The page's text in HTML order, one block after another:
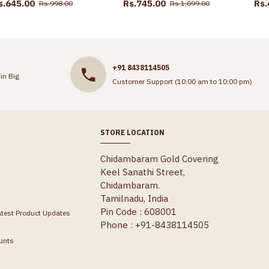
Rs.998.00 Rs.745.00 Rs.1,099.00
Big
+91 8438114505
Customer Support (10:00 am to 10:00 pm)
Product Updates
STORE LOCATION
Chidambaram Gold Covering
Keel Sanathi Street,
Chidambaram.
Tamilnadu, India
Pin Code : 608001
Phone : +91-8438114505